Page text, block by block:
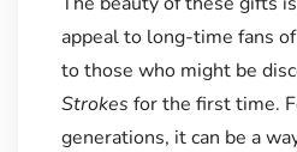
appeal to long-time fans
to those who might be
Strokes for the first time.
generations, it can be a